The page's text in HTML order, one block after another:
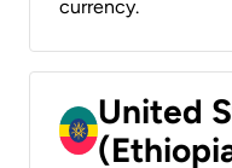
currency.
United